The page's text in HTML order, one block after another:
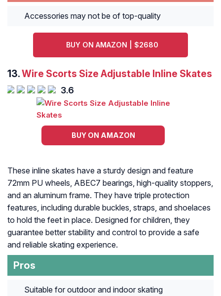
Accessories may not be of top-quality
BUY ON AMAZON | $2680
13.Wire Scorts Size Adjustable Inline Skates
3.6
BUY ON AMAZON
These inline skates have a sturdy design and feature
72mm PU wheels, ABEC7 bearings, high-quality stoppers,
and an aluminum frame. They have triple protection
features, including durable buckles, straps, and shoelaces
to hold the feet in place. Designed for children, they
guarantee better stability and control to provide a safe
and reliable skating experience.
Pros
Suitable for outdoor and indoor skating